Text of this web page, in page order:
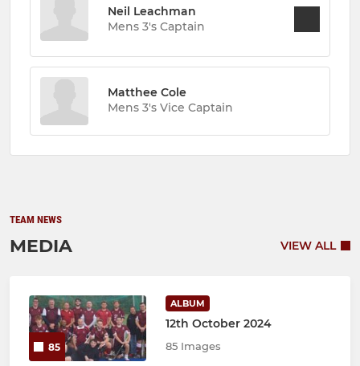
Neil Leachman
Mens 3's Captain
Matthee Cole
Mens 3's Vice Captain
TEAM NEWS
MEDIA VIEW ALL
85
ALBUM
12th October 2024
85 Images